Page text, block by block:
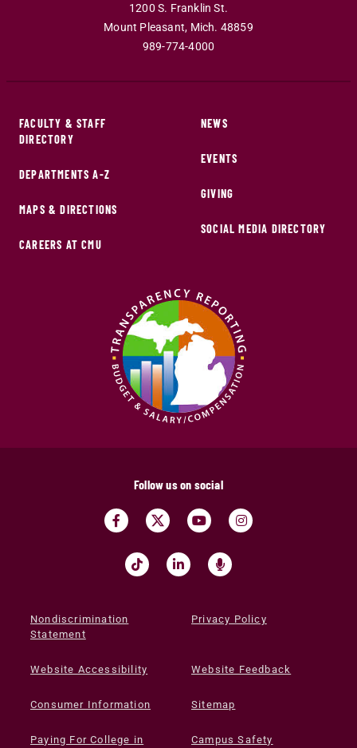
1200 S. Franklin St.
Mount Pleasant, Mich. 48859
989-774-4000
FACULTY & STAFF
DIRECTORY
DEPARTMENTS A-Z
MAPS & DIRECTIONS
CAREERS AT CMU
NEWS
EVENTS
GIVING
SOCIAL MEDIA DIRECTORY
Follow us on social
Nondiscrimination
Statement
Privacy Policy
Website Accessibility Website Feedback
Consumer Information Sitemap
Paying For College in Campus Safety